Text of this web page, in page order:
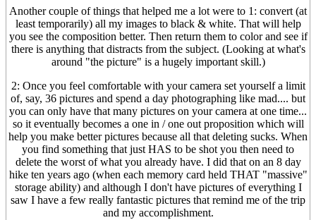
Another couple of things that helped me a lot were to 1: convert (at
least temporarily) all my images to black & white. That will help
you see the composition better. Then return them to color and see if
there is anything that distracts from the subject. (Looking at what's
around "the picture" is a hugely important skill.)
2: Once you feel comfortable with your camera set yourself a limit
of, say, 36 pictures and spend a day photographing like mad.... but
you can only have that many pictures on your camera at one time...
so it eventually becomes a one in / one out proposition which will
help you make better pictures because all that deleting sucks. When
you find something that just HAS to be shot you then need to
delete the worst of what you already have. I did that on an 8 day
hike ten years ago (when each memory card held THAT "massive"
storage ability) and although I don't have pictures of everything I
saw I have a few really fantastic pictures that remind me of the trip
and my accomplishment.